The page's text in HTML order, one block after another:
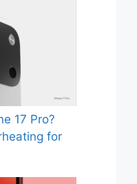
17 Pro?
for